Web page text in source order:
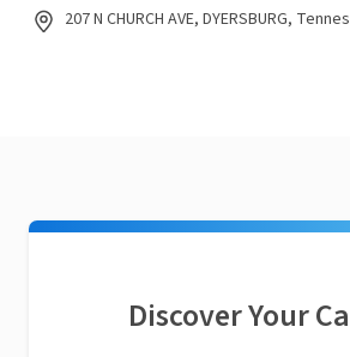
207 N CHURCH AVE, DYERSBURG,
Discover Your